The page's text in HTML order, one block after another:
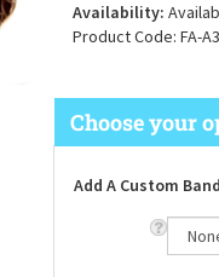
Availability:
Product Code: FA-
Add A Custom